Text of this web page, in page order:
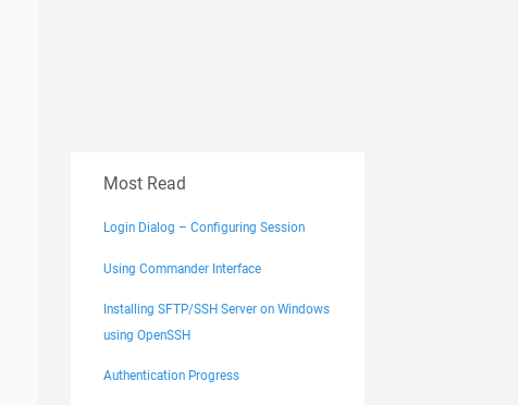
Most Read
Login Dialog – Configuring Session
Using Commander Interface
Installing SFTP/SSH Server on Windows
using OpenSSH
Authentication Progress